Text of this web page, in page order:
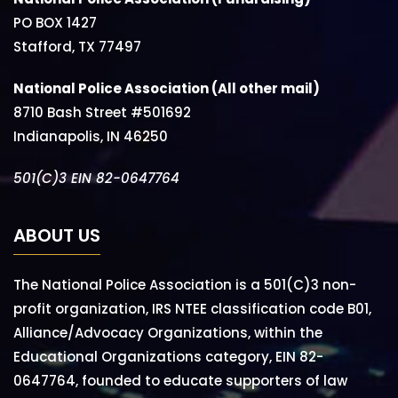
PO BOX 1427
Stafford, TX 77497
National Police Association (All other mail)
8710 Bash Street #501692
Indianapolis, IN 46250
501(C)3 EIN 82-0647764
ABOUT US
The National Police Association is a 501(C)3 non-
profit organization, IRS NTEE classification code B01,
Alliance/Advocacy Organizations, within the
Educational Organizations category, EIN 82-
0647764, founded to educate supporters of law